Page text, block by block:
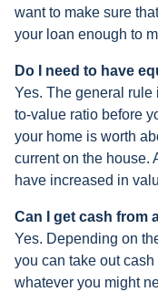
want to make sure
your loan enough to
Do I need to have
Yes. The general rule
to-value ratio before
your home is worth
current on the house.
have increased in
Can I get cash from
Yes. Depending on
you can take out
whatever you might